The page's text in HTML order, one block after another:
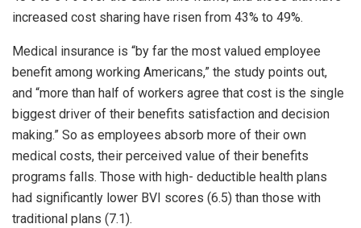
increased cost sharing have risen from 43% to 49%.
Medical insurance is “by far the most valued employee
benefit among working Americans,” the study points out,
and “more than half of workers agree that cost is the single
biggest driver of their benefits satisfaction and decision
making.” So as employees absorb more of their own
medical costs, their perceived value of their benefits
programs falls. Those with high- deductible health plans
had significantly lower BVI scores (6.5) than those with
traditional plans (7.1).